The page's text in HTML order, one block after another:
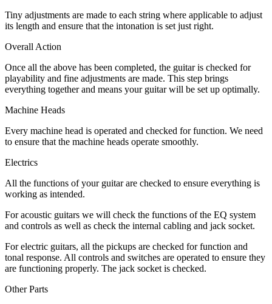
Tiny adjustments are made to each string where applicable to adjust
its length and ensure that the intonation is set just right.
Overall Action
Once all the above has been completed, the guitar is checked for
playability and fine adjustments are made. This step brings
everything together and means your guitar will be set up optimally.
Machine Heads
Every machine head is operated and checked for function. We need
to ensure that the machine heads operate smoothly.
Electrics
All the functions of your guitar are checked to ensure everything is
working as intended.
For acoustic guitars we will check the functions of the EQ system
and controls as well as check the internal cabling and jack socket.
For electric guitars, all the pickups are checked for function and
tonal response. All controls and switches are operated to ensure they
are functioning properly. The jack socket is checked.
Other Parts